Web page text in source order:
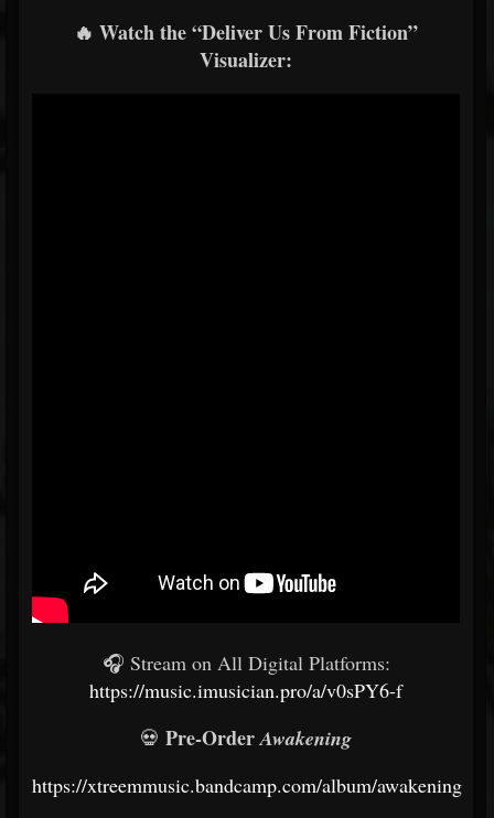
🔥 Watch the “Deliver Us From Fiction”
Visualizer:
🎧 Stream on All Digital Platforms:
https://music.imusician.pro/a/v0sPY6-f
💀 Pre-OrderAwakening
https://xtreemmusic.bandcamp.com/album/awakening